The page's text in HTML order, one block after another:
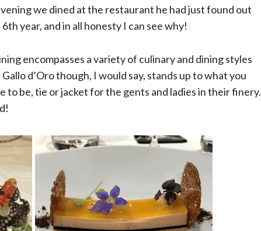
we dined at the restaurant he had just found out
year, and in all honesty I can see why!
encompasses a variety of culinary and dining styles
d’Oro though, I would say, stands up to what you
be, tie or jacket for the gents and ladies in their finery.